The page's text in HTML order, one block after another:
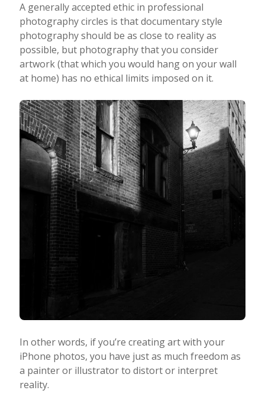
A generally accepted ethic in professional
photography circles is that documentary style
photography should be as close to reality as
possible, but photography that you consider
artwork (that which you would hang on your wall
at home) has no ethical limits imposed on it.
In other words, if you’re creating art with your
iPhone photos, you have just as much freedom as
a painter or illustrator to distort or interpret
reality.